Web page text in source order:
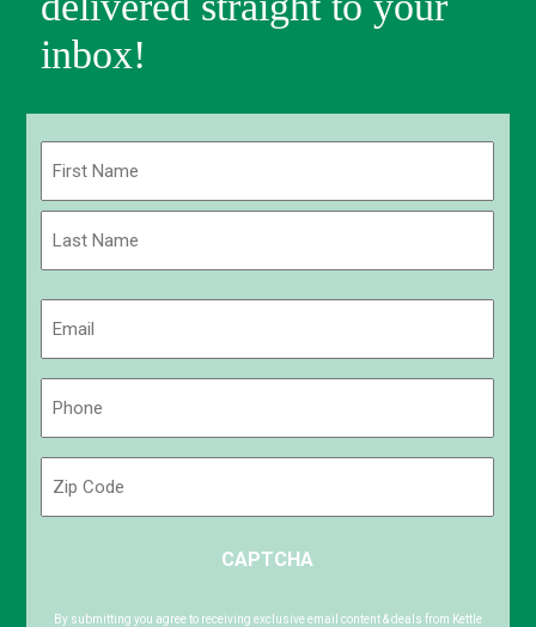
inbox!
First
Code
CAPTCHA
By submitting you agree to receiving exclusive email content & deals from Kettle